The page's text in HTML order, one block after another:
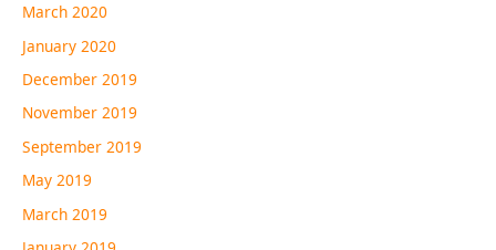
March 2020
January 2020
December 2019
November 2019
September 2019
May 2019
March 2019